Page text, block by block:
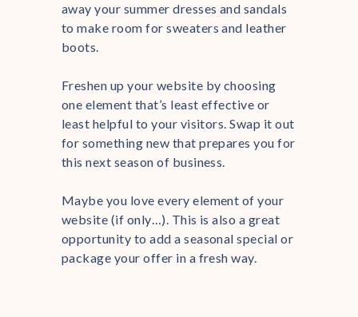
away your summer dresses and sandals
to make room for sweaters and leather
boots.
Freshen up your website by choosing
one element that’s least effective or
least helpful to your visitors. Swap it out
for something new that prepares you for
this next season of business.
Maybe you love every element of your
website (if only…). This is also a great
opportunity to add a seasonal special or
package your offer in a fresh way.